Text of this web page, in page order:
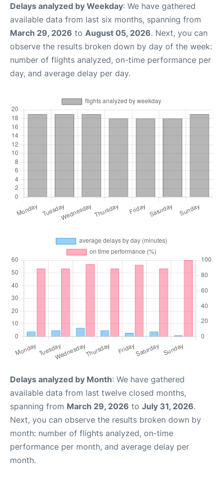
Delays analyzed by Weekday: We have gathered
available data from last six months, spanning from
March 29, 2026 to August 05, 2026. Next, you can
observe the results broken down by day of the week:
number of flights analyzed, on-time performance per
day, and average delay per day.
Delays analyzed by Month: We have gathered
available data from last twelve closed months,
spanning from March 29, 2026 to July 31, 2026.
Next, you can observe the results broken down by
month: number of flights analyzed, on-time
performance per month, and average delay per
month.